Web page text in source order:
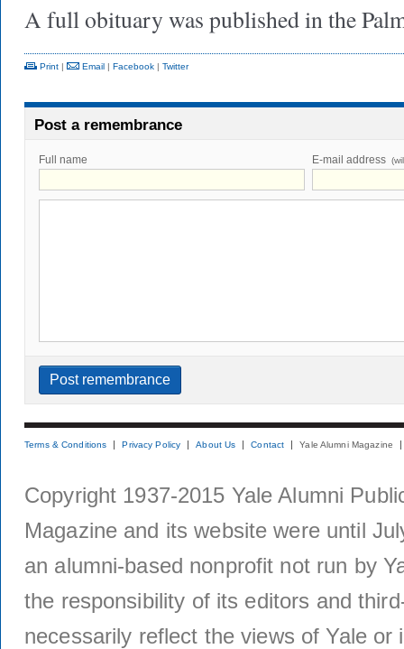
A full obituary was published in the
Print | Email | Facebook | Twitter
Post a remembrance
Full name E-mail address
Terms & Conditions Privacy Policy About Us Contact Yale Alumni Magazine
Copyright 1937-2015 Yale Alumni
Magazine and its website were until
an alumni-based nonprofit not run by
the responsibility of its editors and
necessarily reflect the views of Yale or